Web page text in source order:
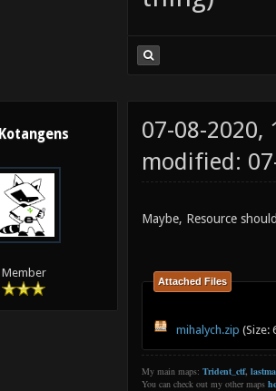
Kotangens
Member
07-08-2020,
modified:
Maybe, Resource
Attached Files
mihalych.zip (Size:
My main maps: Trident_ctf,
You can check out my other maps